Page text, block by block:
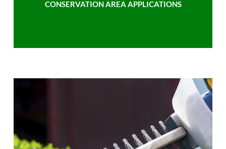
CONSERVATION AREA APPLICATIONS